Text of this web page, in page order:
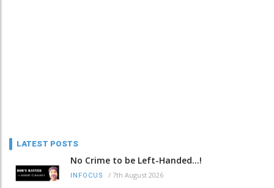
LATEST POSTS
No Crime to be Left-Handed...!
INFOCUS / 7th August 2026